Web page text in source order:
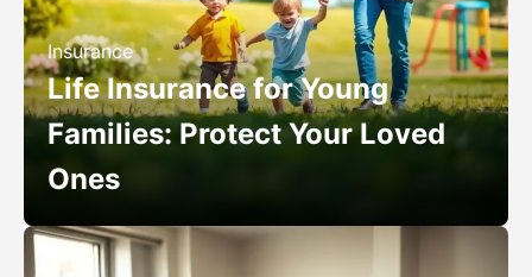
Insurance
Life Insurance for Young
Families: Protect Your Loved
Ones